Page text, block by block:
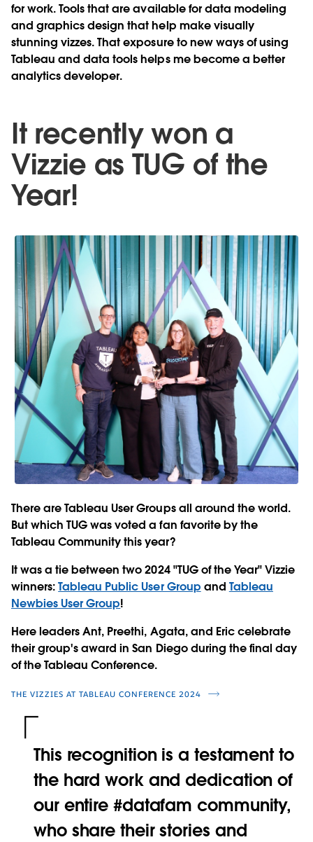
for work. Tools that are available for data modeling
and graphics design that help make visually
stunning vizzes. That exposure to new ways of using
Tableau and data tools helps me become a better
analytics developer.
It recently won a
Vizzie as TUG of the
Year!
There are Tableau User Groups all around the world.
But which TUG was voted a fan favorite by the
Tableau Community this year?
It was a tie between two 2024 "TUG of the Year" Vizzie
winners:Tableau Public User Group and Tableau
Newbies User Group!
Here leaders Ant, Preethi, Agata, and Eric celebrate
their group's award in San Diego during the final day
of the Tableau Conference.
THE VIZZIES AT TABLEAU CONFERENCE 2024
This recognition is a testament to
the hard work and dedication of
our entire #datafam community,
who share their stories and